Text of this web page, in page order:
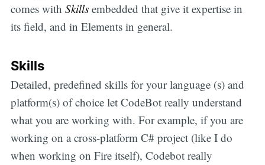
comes with Skillsembedded that give it expertise in
its field, and in Elements in general.
Skills
Detailed, predefined skills for your language (s) and
platform(s) of choice let CodeBot really understand
what you are working with. For example, if you are
working on a cross-platform C# project (like I do
when working on Fire itself), Codebot really